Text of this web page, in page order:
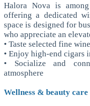
Halora Nova is
offering a dedicated
space is designed for
who appreciate an
• Taste selected fine
• Enjoy high-end cigars
• Socialize and
atmosphere
Wellness & beauty care